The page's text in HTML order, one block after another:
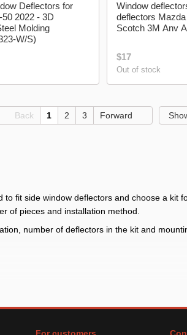
fit side window deflectors and choose a kit
of pieces and installation method.
number of deflectors in the kit and
Deflectors for
2022 - 3D
Molding
W/S)
Window
deflectors
Scotch 3M Anv
$17
Out of stock
Back 1 2 3 Forward